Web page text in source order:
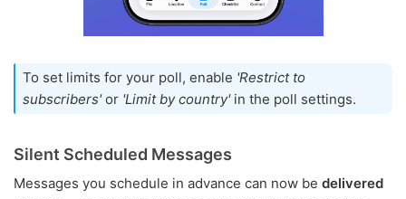
To set limits for your poll, enable 'Restrict to
subscribers'or 'Limit by country'in the poll settings.
Silent Scheduled Messages
Messages you schedule in advance can now be delivered